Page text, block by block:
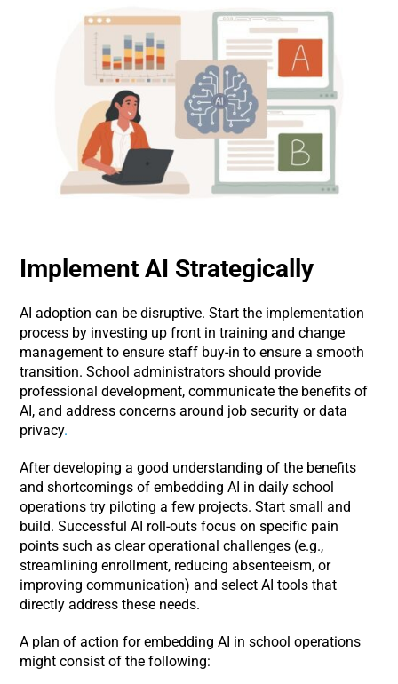
Implement AI Strategically
AI adoption can be disruptive. Start the implementation
process by investing up front in training and change
management to ensure staff buy-in to ensure a smooth
transition. School administrators should provide
professional development, communicate the benefits of
AI, and address concerns around job security or data
privacy.
After developing a good understanding of the benefits
and shortcomings of embedding AI in daily school
operations try piloting a few projects. Start small and
build. Successful AI roll-outs focus on specific pain
points such as clear operational challenges (e.g.,
streamlining enrollment, reducing absenteeism, or
improving communication) and select AI tools that
directly address these needs.
A plan of action for embedding AI in school operations
might consist of the following: